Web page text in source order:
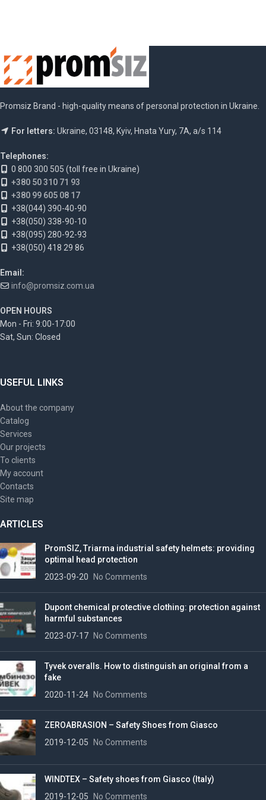
Promsiz Brand - high-quality means of personal protection in Ukraine.
For letters: Ukraine, 03148, Kyiv, Hnata Yury, 7A, a/s 114
Telephones:
0 800 300 505 (toll free in Ukraine)
+380 50 310 71 93
+380 99 605 08 17
+38(044) 390-40-90
+38(050) 338-90-10
+38(095) 280-92-93
+38(050) 418 29 86
Email:
info@promsiz.com.ua
OPEN HOURS
Mon - Fri: 9:00-17:00
Sat, Sun: Closed
USEFUL LINKS
About the company
Catalog
Services
Our projects
To clients
My account
Contacts
Site map
ARTICLES
PromSIZ, Triarma industrial safety helmets: providing
optimal head protection
2023-09-20
No Comments
Dupont chemical protective clothing: protection against
harmful substances
2023-07-17
No Comments
Tyvek overalls. How to distinguish an original from a
fake
2020-11-24
No Comments
ZEROABRASION – Safety Shoes from Giasco
2019-12-05
No Comments
WINDTEX – Safety shoes from Giasco (Italy)
2019-12-05
No Comments